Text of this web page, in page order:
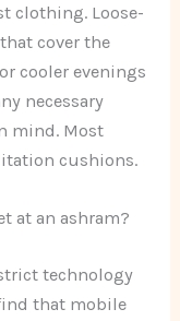
clothing. Loose-
cover the
cooler evenings
necessary
mind. Most
cushions.
at an ashram?
technology
that mobile